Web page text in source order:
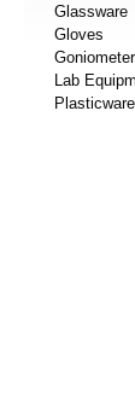
Glassware
Gloves
Lab
Plasticware